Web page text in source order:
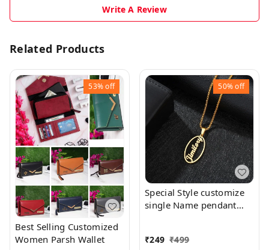
Write A Review
Related Products
53%off
Best Selling Customized
Women Parsh Wallet
50%off
Special Style customize
single Name pendant
₹249 ₹499